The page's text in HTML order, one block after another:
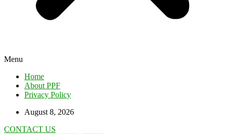
Menu
Home
About PPF
Privacy Policy
August 8, 2026
CONTACT US